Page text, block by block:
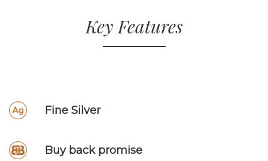
Key Features
Fine Silver
Buy back promise